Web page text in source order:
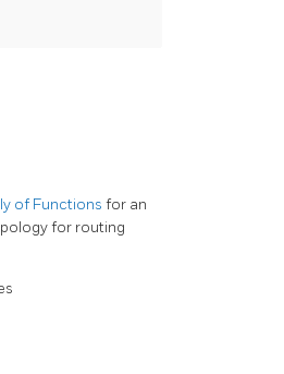
of Functions for an
for routing